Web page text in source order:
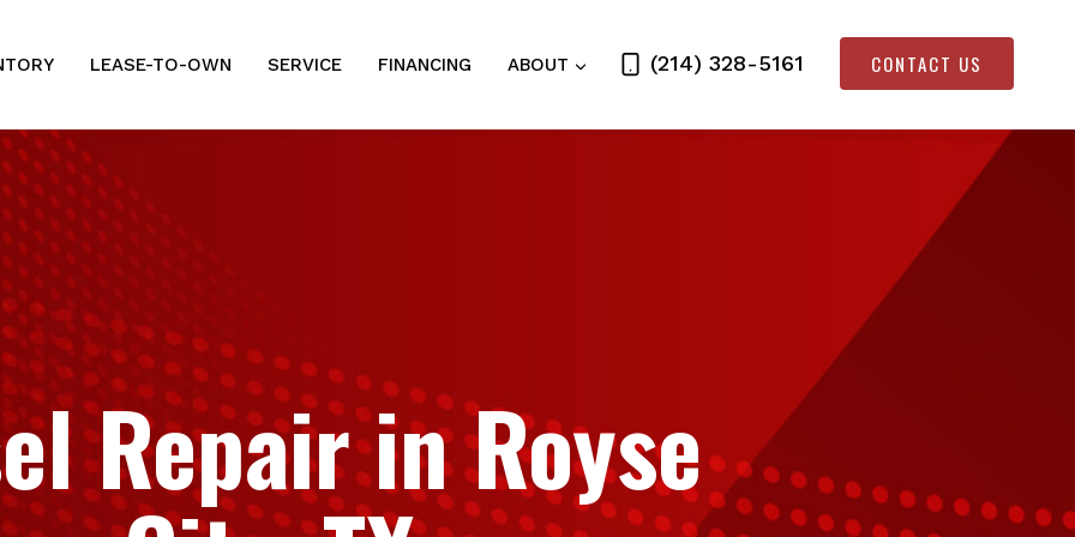
LEASE-TO-OWN SERVICE FINANCING ABOUT (214) 328-5161 CONTACT US
Repair in Royse